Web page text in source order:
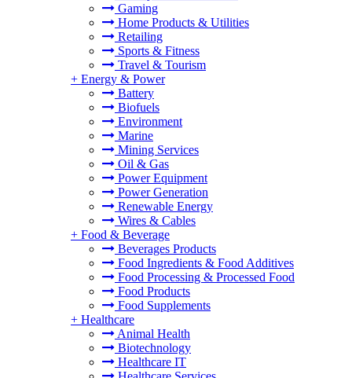
Gaming
Home Products & Utilities
Retailing
Sports & Fitness
Travel & Tourism
+ Energy & Power
Battery
Biofuels
Environment
Marine
Mining Services
Oil & Gas
Power Equipment
Power Generation
Renewable Energy
Wires & Cables
+ Food & Beverage
Beverages Products
Food Ingredients & Food Additives
Food Processing & Processed Food
Food Products
Food Supplements
+ Healthcare
Animal Health
Biotechnology
Healthcare IT